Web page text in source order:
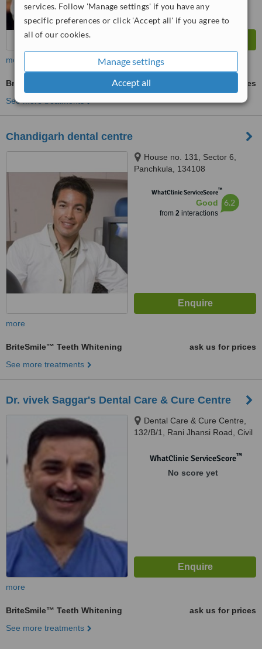
services. Follow 'Manage settings' if you have any
specific preferences or click 'Accept all' if you agree to
all of our cookies.
Manage settings
Accept all
more
BriteSmile™ Teeth Whitening
ask us for prices
See more treatments
Chandigarh dental centre
House no. 131, Sector 6,
Panchkula, 134108
WhatClinic ServiceScore™
Good
from 2interactions
6.2
more
BriteSmile™ Teeth Whitening
ask us for prices
See more treatments
Dr. vivek Saggar's Dental Care & Cure Centre
Dental Care & Cure Centre,
132/B/1, Rani Jhansi Road, Civil
Centre, 132/B/1, Rani Jhansi
WhatClinic ServiceScore™
No score yet
more
BriteSmile™ Teeth Whitening
ask us for prices
See more treatments